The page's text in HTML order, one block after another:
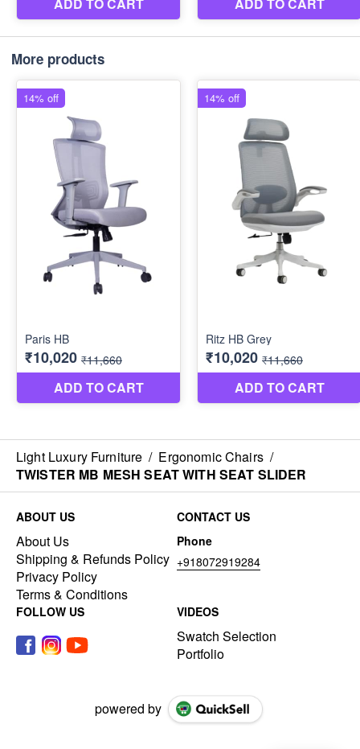
More products
Light Luxury Furniture / Ergonomic Chairs /
TWISTER MB MESH SEAT WITH SEAT SLIDER
ABOUT US
About Us
Shipping & Refunds Policy
Privacy Policy
Terms & Conditions
CONTACT US
Phone
+918072919284
FOLLOW US VIDEOS
Swatch Selection
Portfolio
powered by